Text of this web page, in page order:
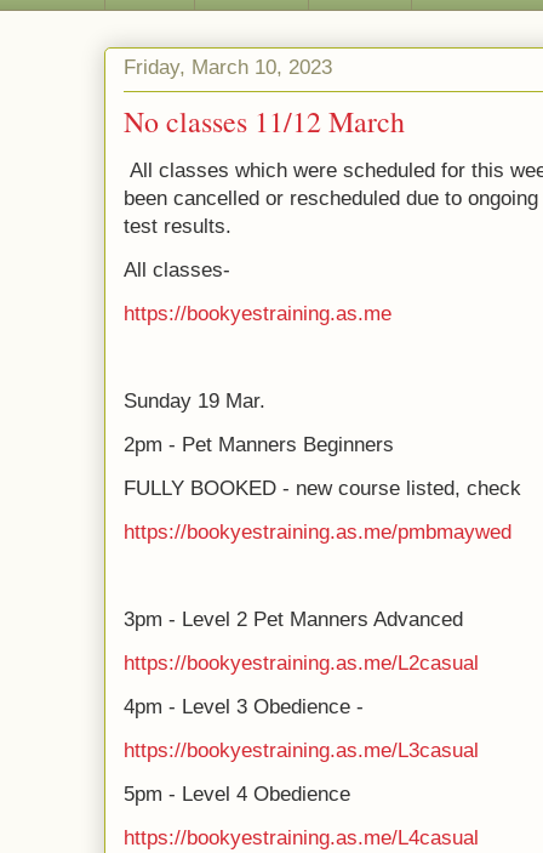
Friday, March 10, 2023
No classes 11/12 March
All classes which were scheduled for this
been cancelled or rescheduled due to
test results.
All classes-
https://bookyestraining.as.me
Sunday 19 Mar.
2pm - Pet Manners Beginners
FULLY BOOKED - new course listed, check
https://bookyestraining.as.me/pmbmaywed
3pm - Level 2 Pet Manners Advanced
https://bookyestraining.as.me/L2casual
4pm - Level 3 Obedience -
https://bookyestraining.as.me/L3casual
5pm - Level 4 Obedience
https://bookyestraining.as.me/L4casual